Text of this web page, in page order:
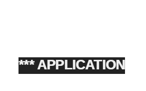
*** APPLICATION